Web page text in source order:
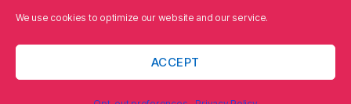
We use cookies to optimize our website and our service.
ACCEPT
Becker Digital Strategies